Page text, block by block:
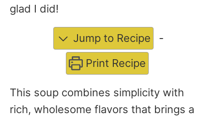
glad I did!
Jump to Recipe
-
Print Recipe
This soup combines simplicity with
rich, wholesome flavors that brings a